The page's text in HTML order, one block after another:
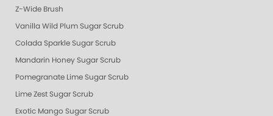
Z-Wide Brush
Vanilla Wild Plum Sugar Scrub
Colada Sparkle Sugar Scrub
Mandarin Honey Sugar Scrub
Pomegranate Lime Sugar Scrub
Lime Zest Sugar Scrub
Exotic Mango Sugar Scrub